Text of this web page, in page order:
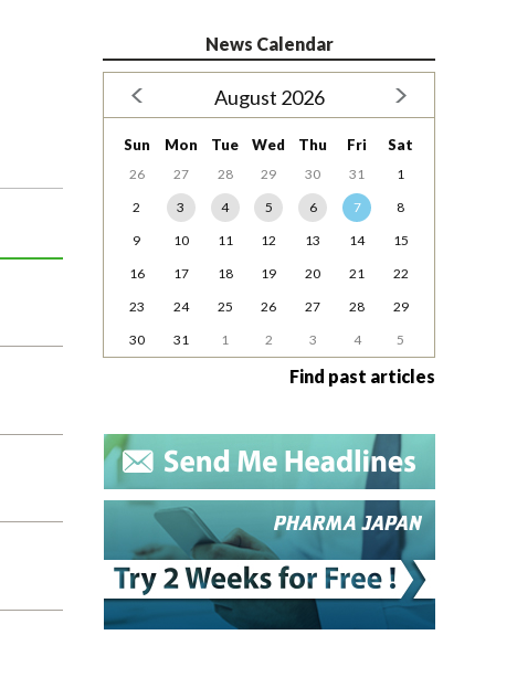
News Calendar
August 2026
Sun Mon Tue Wed Thu Fri Sat
26 27 28 29 30 31
1
2
3 4 5 6 7
8
9
10 11 12 13 14
15
16
17 18 19 20 21
22
23
24 25 26 27 28
29
30
31 1 2 3 4 5
Find past articles